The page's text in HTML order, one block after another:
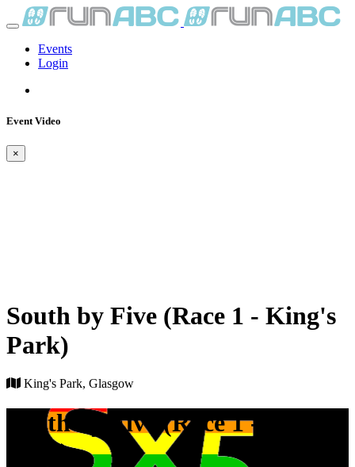
Events
Login
Event Video
×
South by Five (Race 1 - King's
Park)
King's Park, Glasgow
South by Five (Race 1 - King's
Park)